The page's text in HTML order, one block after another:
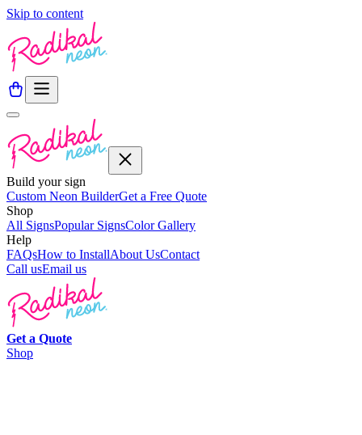
Skip to content
Build your sign
Custom Neon BuilderGet a Free Quote
Shop
All SignsPopular SignsColor Gallery
Help
FAQsHow to InstallAbout UsContact
Call usEmail us
Get a Quote
Shop